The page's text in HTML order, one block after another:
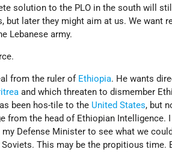
solution to the PLO in the south will
but later they might aim at us. We want
Lebanese army.
from the ruler of Ethiopia. He wants
and which threaten to dismember
been hos-tile to the United States, but
from the head of Ethiopian Intelligence. I
Defense Minister to see what we
This may be the propitious time.